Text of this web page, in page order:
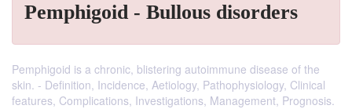
Pemphigoid - Bullous disorders
Pemphigoid is a chronic, blistering autoimmune disease of the
skin. - Definition, Incidence, Aetiology, Pathophysiology, Clinical
features, Complications, Investigations, Management, Prognosis.